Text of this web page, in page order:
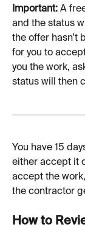
Important: A
and the status
the offer hasn’t
for you to
you the work,
status will then
You have 15
either accept it
accept the
the contractor
How to